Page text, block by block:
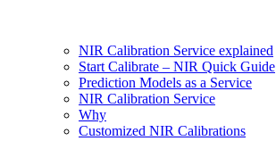
NIR Calibration Service explained
Start Calibrate – NIR Quick Guide
Prediction Models as a Service
NIR Calibration Service
Why
Customized NIR Calibrations